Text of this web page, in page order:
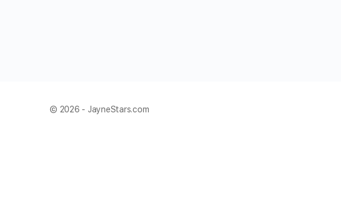
© 2026 - JayneStars.com